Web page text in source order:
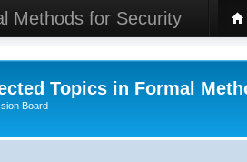
Methods for Security
Topics in Formal
Board